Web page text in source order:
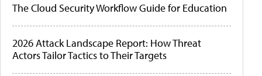
The Cloud Security Workflow Guide for Education
2026 Attack Landscape Report: How Threat
Actors Tailor Tactics to Their Targets